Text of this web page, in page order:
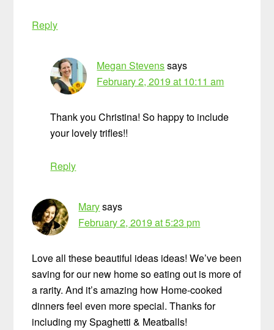
Reply
Megan Stevenssays
February 2, 2019 at 10:11 am
Thank you Christina! So happy to include
your lovely trifles!!
Reply
Marysays
February 2, 2019 at 5:23 pm
Love all these beautiful ideas ideas! We’ve been
saving for our new home so eating out is more of
a rarity. And it’s amazing how Home-cooked
dinners feel even more special. Thanks for
including my Spaghetti & Meatballs!